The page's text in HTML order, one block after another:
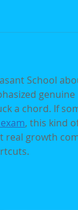
School
a chord. If
, this kind
growth